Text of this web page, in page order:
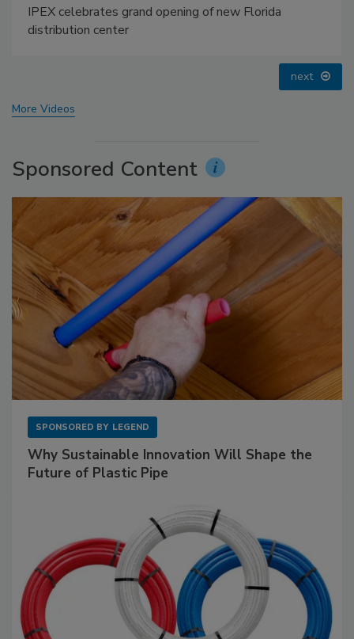
Radiant All Stars Roundtable discusses low-
temperature systems, and more
next
More Videos
Sponsored Content
SPONSORED BY LEGEND
Why Sustainable Innovation Will Shape the
Future of Plastic Pipe